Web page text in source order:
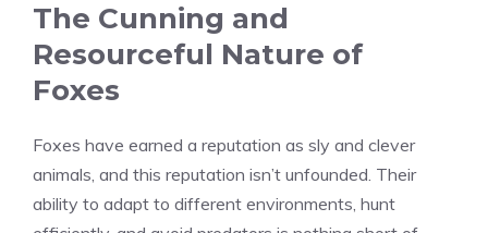
The Cunning and
Resourceful Nature of
Foxes
Foxes have earned a reputation as sly and clever
animals, and this reputation isn’t unfounded. Their
ability to adapt to different environments, hunt